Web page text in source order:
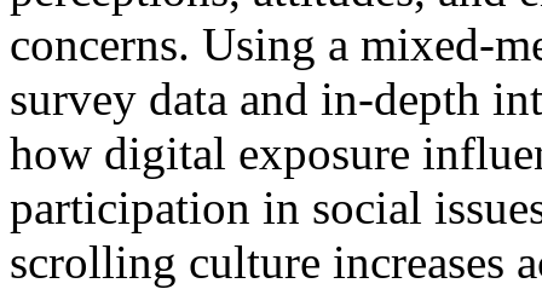
concerns. Using a mixed-
survey data and in-depth
how digital exposure
participation in social
scrolling culture increases